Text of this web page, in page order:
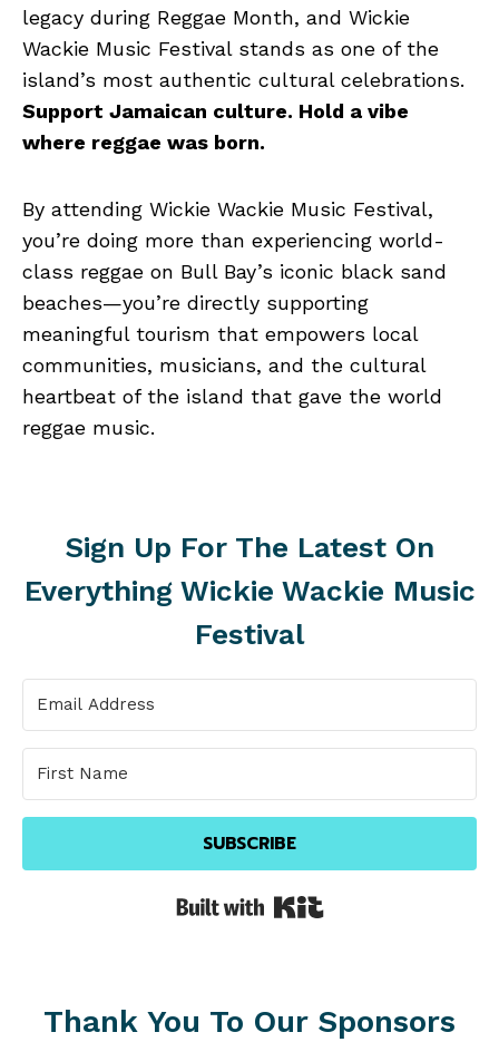
legacy during Reggae Month, and Wickie
Wackie Music Festival stands as one of the
island’s most authentic cultural celebrations.
Support Jamaican culture. Hold a vibe
where reggae was born.
By attending Wickie Wackie Music Festival,
you’re doing more than experiencing world-
class reggae on Bull Bay’s iconic black sand
beaches—you’re directly supporting
meaningful tourism that empowers local
communities, musicians, and the cultural
heartbeat of the island that gave the world
reggae music.
Sign Up For The Latest On
Everything Wickie Wackie Music
Festival
SUBSCRIBE
Thank You To Our Sponsors